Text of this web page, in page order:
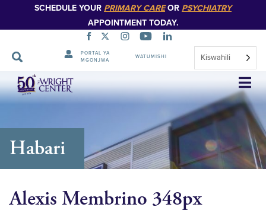
SCHEDULE YOUR PRIMARY CAREOR PSYCHIATRY
APPOINTMENT TODAY.
PORTAL YA
MGONJWA
WATUMISHI Kiswahili
Ruka
Urambazaji
Habari
Alexis Membrino 348px